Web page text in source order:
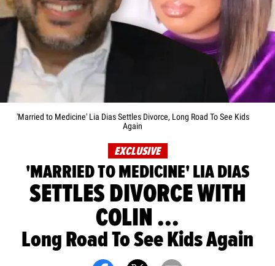
'Married to Medicine' Lia Dias Settles Divorce, Long Road To See Kids
Again
EXCLUSIVE
'MARRIED TO MEDICINE' LIA DIAS
SETTLES DIVORCE WITH
COLIN ...
Long Road To See Kids Again